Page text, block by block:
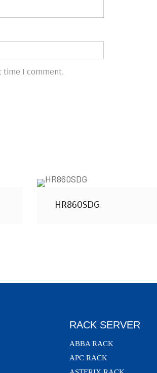
time I comment.
HR860SDG
RACK SERVER
ABBA RACK
APC RACK